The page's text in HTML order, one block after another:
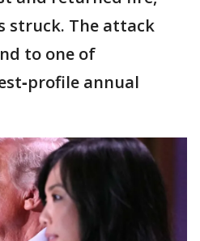
struck. The attack
to one of
annual